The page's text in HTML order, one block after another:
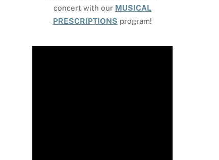
concert with our MUSICAL
PRESCRIPTIONS program!